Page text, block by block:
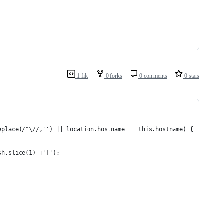
1 file 0 forks 0 comments 0 stars
^\//,'') || location.hostname == this.hostname) {
+']');